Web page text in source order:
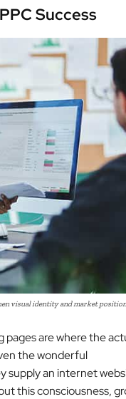
Success
visual identity and market
pages are where the
the wonderful
supply an internet
this consciousness,